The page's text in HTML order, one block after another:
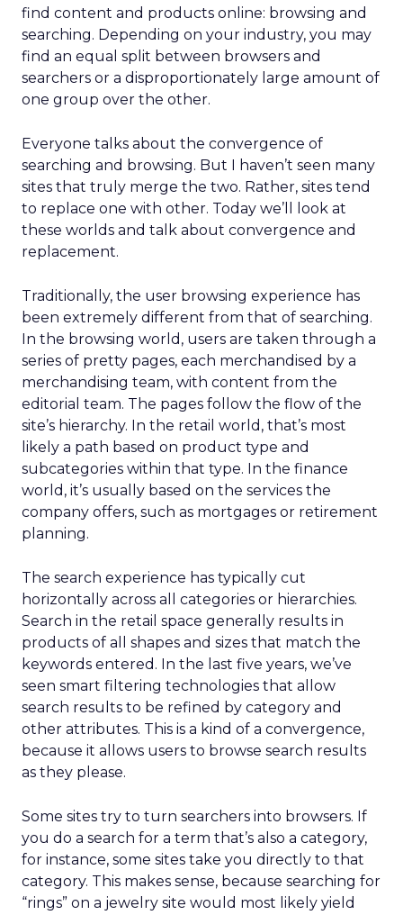
find content and products online: browsing and
searching. Depending on your industry, you may
find an equal split between browsers and
searchers or a disproportionately large amount of
one group over the other.
Everyone talks about the convergence of
searching and browsing. But I haven’t seen many
sites that truly merge the two. Rather, sites tend
to replace one with other. Today we’ll look at
these worlds and talk about convergence and
replacement.
Traditionally, the user browsing experience has
been extremely different from that of searching.
In the browsing world, users are taken through a
series of pretty pages, each merchandised by a
merchandising team, with content from the
editorial team. The pages follow the flow of the
site’s hierarchy. In the retail world, that’s most
likely a path based on product type and
subcategories within that type. In the finance
world, it’s usually based on the services the
company offers, such as mortgages or retirement
planning.
The search experience has typically cut
horizontally across all categories or hierarchies.
Search in the retail space generally results in
products of all shapes and sizes that match the
keywords entered. In the last five years, we’ve
seen smart filtering technologies that allow
search results to be refined by category and
other attributes. This is a kind of a convergence,
because it allows users to browse search results
as they please.
Some sites try to turn searchers into browsers. If
you do a search for a term that’s also a category,
for instance, some sites take you directly to that
category. This makes sense, because searching for
“rings” on a jewelry site would most likely yield